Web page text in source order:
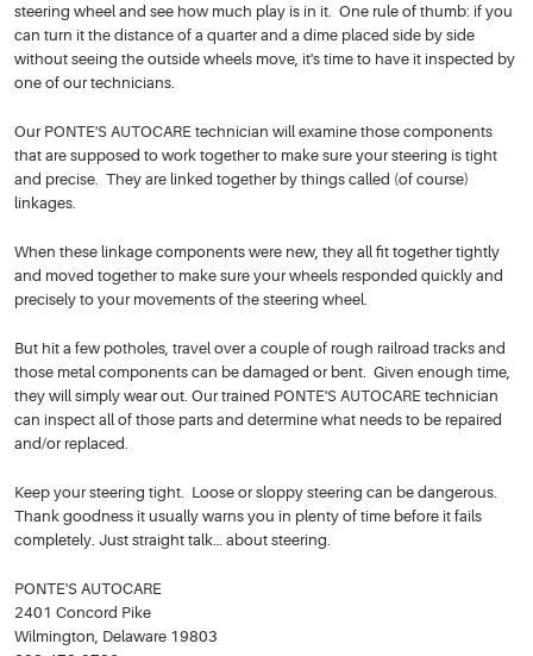
steering wheel and see how much play is in it. One rule of thumb: if you
can turn it the distance of a quarter and a dime placed side by side
without seeing the outside wheels move, it's time to have it inspected by
one of our technicians.
Our PONTE'S AUTOCARE technician will examine those components
that are supposed to work together to make sure your steering is tight
and precise. They are linked together by things called (of course)
linkages.
When these linkage components were new, they all fit together tightly
and moved together to make sure your wheels responded quickly and
precisely to your movements of the steering wheel.
But hit a few potholes, travel over a couple of rough railroad tracks and
those metal components can be damaged or bent. Given enough time,
they will simply wear out. Our trained PONTE'S AUTOCARE technician
can inspect all of those parts and determine what needs to be repaired
and/or replaced.
Keep your steering tight. Loose or sloppy steering can be dangerous.
Thank goodness it usually warns you in plenty of time before it fails
completely. Just straight talk… about steering.
PONTE'S AUTOCARE
2401 Concord Pike
Wilmington, Delaware 19803